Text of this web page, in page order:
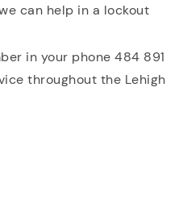
can help in a lockout
in your phone 484 891
throughout the Lehigh